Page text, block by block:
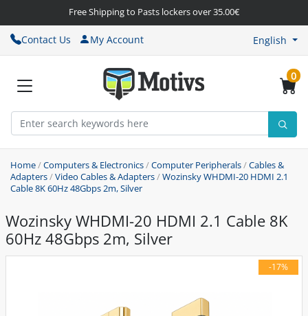
Free Shipping to Pasts lockers over 35.00€
Contact Us My Account English
0
Home/Computers & Electronics/Computer Peripherals/Cables &
Adapters/Video Cables & Adapters/Wozinsky WHDMI-20 HDMI 2.1
Cable 8K 60Hz 48Gbps 2m, Silver
Wozinsky WHDMI-20 HDMI 2.1 Cable 8K
60Hz 48Gbps 2m, Silver
-17%